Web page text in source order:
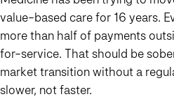
value-based care for 16 years.
more than half of payments
for-service. That should be
market transition without a
slower, not faster.